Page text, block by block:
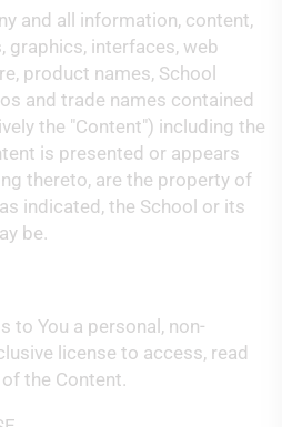
and all information, content,
graphics, interfaces, web
product names, School
and trade names contained
the "Content") including the
is presented or appears
thereto, are the property of
indicated, the School or its
be.
to You a personal, non-
license to access, read
the Content.